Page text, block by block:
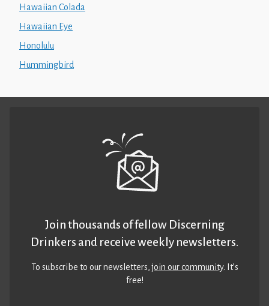
Hawaiian Colada
Hawaiian Eye
Honolulu
Hummingbird
Join thousands of fellow Discerning
Drinkers and receive weekly newsletters.
To subscribe to our newsletters,join our community. It’s
free!